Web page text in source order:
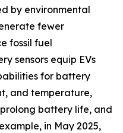
by environmental
fewer
fossil fuel
sensors equip EVs
for battery
and temperature,
battery life, and
in May 2025,